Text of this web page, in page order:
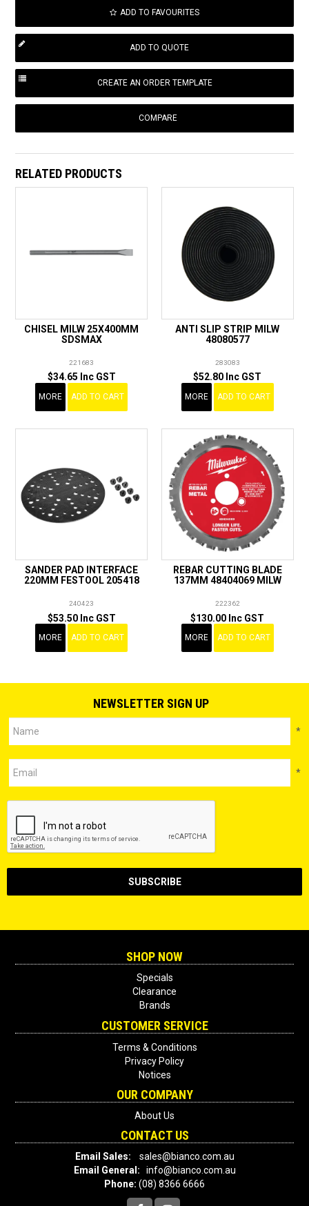
ADD TO FAVOURITES
COMPARE
RELATED PRODUCTS
CHISEL MILW 25X400MM
SDSMAX
221683
$34.65 Inc GST
MORE ADD TO CART
ANTI SLIP STRIP MILW
48080577
283083
$52.80 Inc GST
MORE ADD TO CART
SANDER PAD INTERFACE
220MM FESTOOL 205418
240423
$53.50 Inc GST
MORE ADD TO CART
REBAR CUTTING BLADE
137MM 48404069 MILW
222362
$130.00 Inc GST
MORE ADD TO CART
NEWSLETTER SIGN UP
*
*
SHOP NOW
Specials
Clearance
Brands
CUSTOMER SERVICE
Terms & Conditions
Privacy Policy
Notices
OUR COMPANY
About Us
CONTACT US
Email Sales:
sales@bianco.com.au
Email General: info@bianco.com.au
Phone: (08) 8366 6666